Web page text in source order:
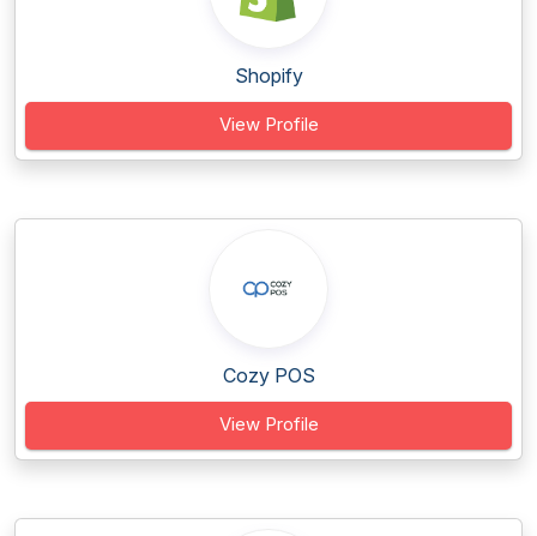
Shopify
View Profile
Cozy POS
View Profile